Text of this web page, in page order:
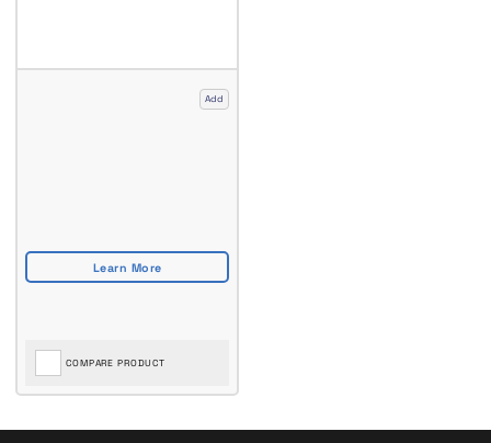
Add
COMPARE PRODUCT